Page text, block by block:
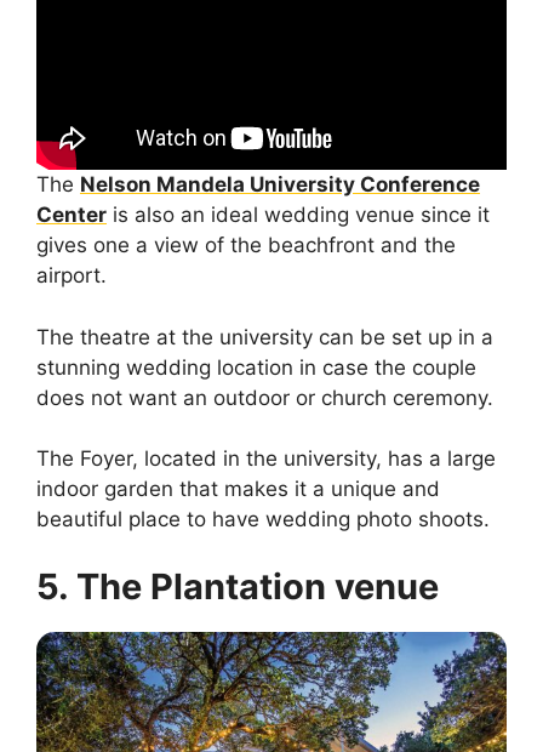
The Nelson Mandela University Conference
Center is also an ideal wedding venue since it
gives one a view of the beachfront and the
airport.
The theatre at the university can be set up in a
stunning wedding location in case the couple
does not want an outdoor or church ceremony.
The Foyer, located in the university, has a large
indoor garden that makes it a unique and
beautiful place to have wedding photo shoots.
5. The Plantation venue